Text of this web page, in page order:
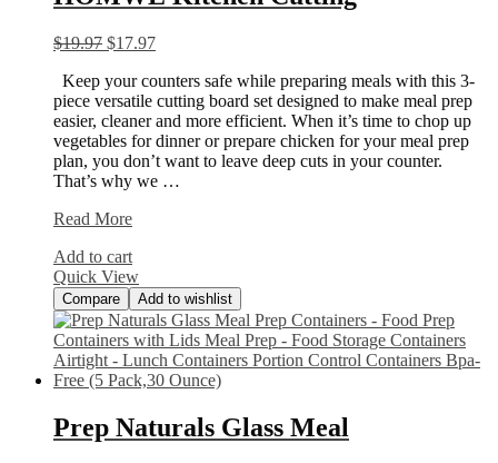
$19.97 $17.97
Keep your counters safe while preparing meals with this 3-
piece versatile cutting board set designed to make meal prep
easier, cleaner and more efficient. When it’s time to chop up
vegetables for dinner or prepare chicken for your meal prep
plan, you don’t want to leave deep cuts in your counter.
That’s why we …
HOMWE
Cutting
Read More
Add to cart
Quick View
Compare Add to wishlist
Prep Naturals Glass Meal